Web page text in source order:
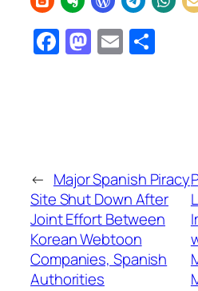
Facebook
Mastodon
Email
← Major Spanish Piracy
Site Shut Down After
Joint Effort Between
Korean Webtoon
Companies, Spanish
Authorities